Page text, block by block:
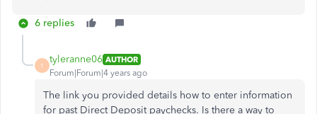
6 replies
T
tyleranne06 AUTHOR
Forum|Forum|4 years ago
The link you provided details how to enter information
for past Direct Deposit paychecks. Is there a way to